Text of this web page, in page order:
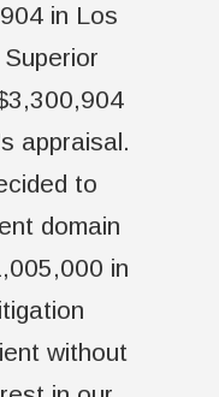
in Los
appraisal.
to
domain
in
without